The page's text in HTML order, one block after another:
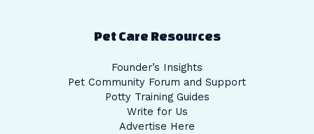
Pet Care Resources
Founder’s Insights
Pet Community Forum and Support
Potty Training Guides
Write for Us
Advertise Here